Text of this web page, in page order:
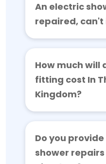
An electric
repaired, can't
How much will
fitting cost In
Kingdom?
Do you
shower repairs